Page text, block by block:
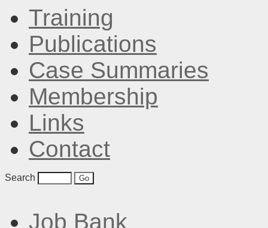
Training
Publications
Case Summaries
Membership
Links
Contact
Search
Job Bank